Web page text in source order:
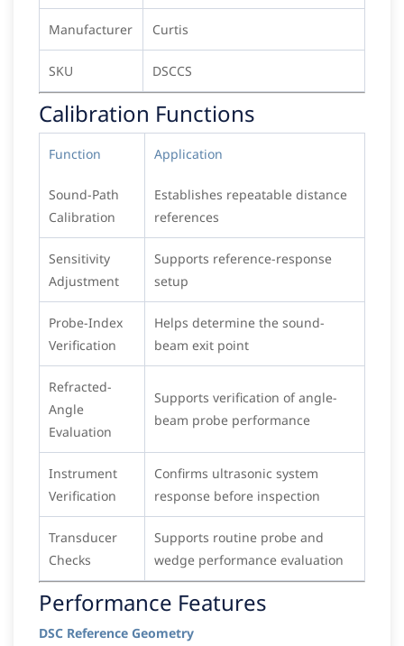
Manufacturer Curtis
SKU DSCCS
Calibration Functions
Function Application
Sound-Path
Calibration
Establishes repeatable distance
references
Sensitivity
Adjustment
Supports reference-response
setup
Probe-Index
Verification
Helps determine the sound-
beam exit point
Refracted-
Angle
Evaluation
Supports verification of angle-
beam probe performance
Instrument
Verification
Confirms ultrasonic system
response before inspection
Transducer
Checks
Supports routine probe and
wedge performance evaluation
Performance Features
DSC Reference Geometry